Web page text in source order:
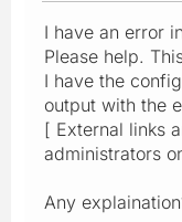
I have an error
Please help.
I have the
output with the
[ External links
administrators
Any